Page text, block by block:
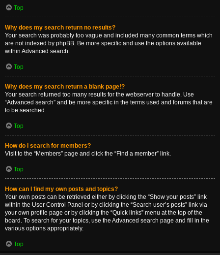
Top
Why does my search return no results?
Your search was probably too vague and included many common terms which
are not indexed by phpBB. Be more specific and use the options available
within Advanced search.
Top
Why does my search return a blank page!?
Your search returned too many results for the webserver to handle. Use
“Advanced search” and be more specific in the terms used and forums that are
to be searched.
Top
How do I search for members?
Visit to the “Members” page and click the “Find a member” link.
Top
How can I find my own posts and topics?
Your own posts can be retrieved either by clicking the “Show your posts” link
within the User Control Panel or by clicking the “Search user’s posts” link via
your own profile page or by clicking the “Quick links” menu at the top of the
board. To search for your topics, use the Advanced search page and fill in the
various options appropriately.
Top